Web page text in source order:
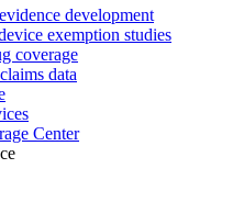
development
exemption studies
coverage
data
Center